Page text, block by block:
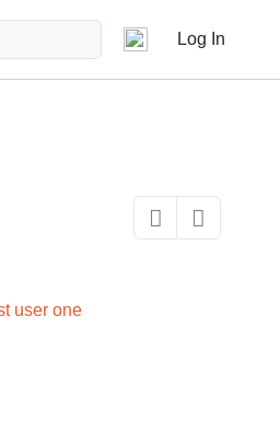
Log In
user one